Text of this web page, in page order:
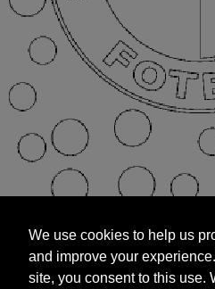
and improve your
site, you consent to this use.
targeted advertisements by
We use cookies to help us
and improve your
site, you consent to this use.